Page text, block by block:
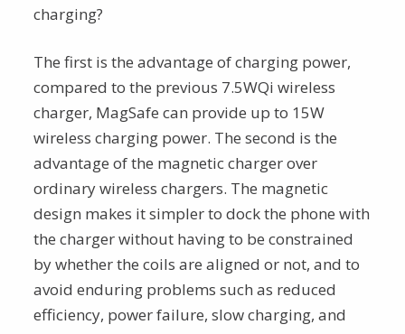
charging?
The first is the advantage of charging power,
compared to the previous 7.5WQi wireless
charger, MagSafe can provide up to 15W
wireless charging power. The second is the
advantage of the magnetic charger over
ordinary wireless chargers. The magnetic
design makes it simpler to dock the phone with
the charger without having to be constrained
by whether the coils are aligned or not, and to
avoid enduring problems such as reduced
efficiency, power failure, slow charging, and